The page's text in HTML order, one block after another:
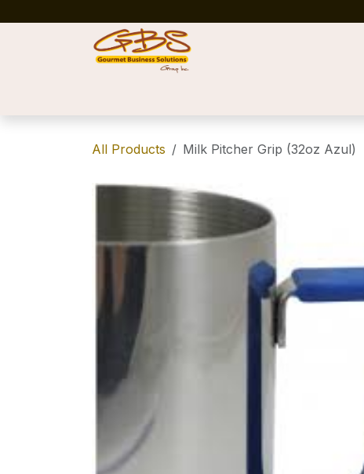
All Products Milk Pitcher Grip (32oz Azul)